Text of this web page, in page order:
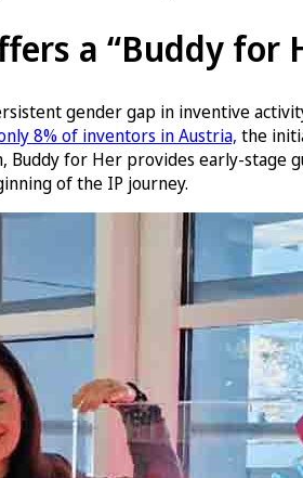
a “Buddy
gender gap in inventive
8% of inventors in Austria, the
for Her provides early-stage
of the IP journey.